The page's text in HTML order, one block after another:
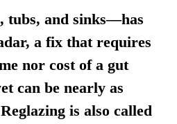
and sinks—has
a fix that requires
nor cost of a gut
can be nearly as
is also called